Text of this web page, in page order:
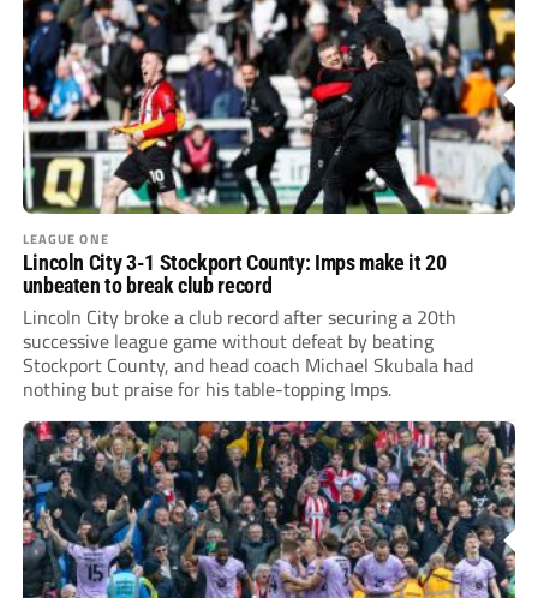
LEAGUE ONE
Lincoln City 3-1 Stockport County: Imps make it 20
unbeaten to break club record
Lincoln City broke a club record after securing a 20th
successive league game without defeat by beating
Stockport County, and head coach Michael Skubala had
nothing but praise for his table-topping Imps.